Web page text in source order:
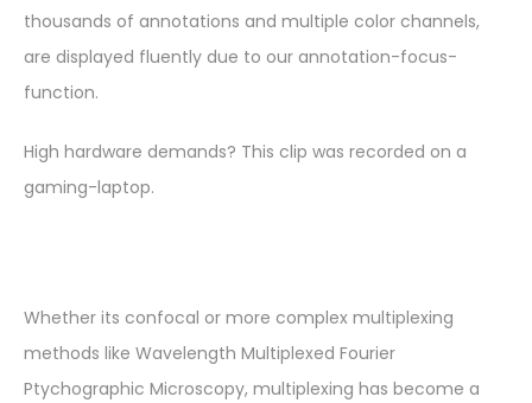
thousands of annotations and multiple color channels,
are displayed fluently due to our annotation-focus-
function.
High hardware demands? This clip was recorded on a
gaming-laptop.
Whether its confocal or more complex multiplexing
methods like Wavelength Multiplexed Fourier
Ptychographic Microscopy, multiplexing has become a